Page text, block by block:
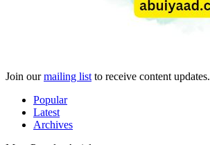
Join ourmailing list to receive content updates.
Popular
Latest
Archives